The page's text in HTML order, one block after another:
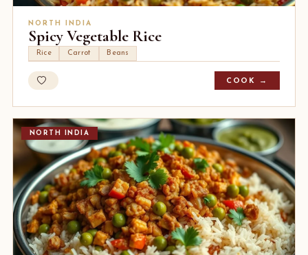
NORTH INDIA
Spicy Vegetable Rice
Rice Carrot Beans
COOK →
NORTH INDIA